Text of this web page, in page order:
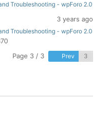
Troubleshooting - wpForo 2.0
3 years ago
Troubleshooting - wpForo 2.0
Page 3 / 3
Prev